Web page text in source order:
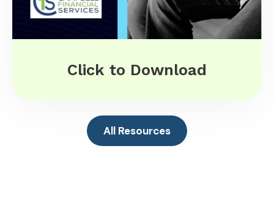
Click to Download
All Resources